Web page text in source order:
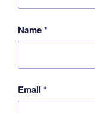
Name*
Email *